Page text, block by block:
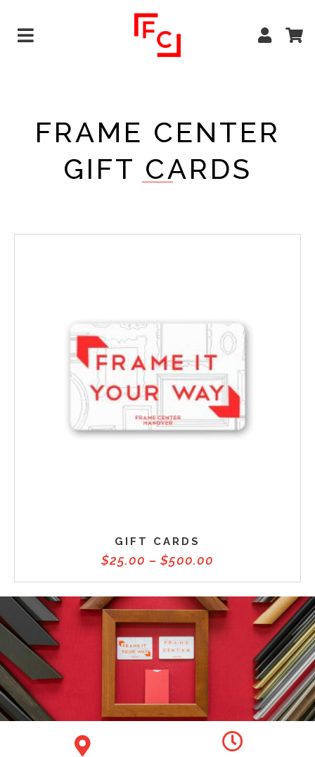
FRAME CENTER
GIFT CARDS
GIFT CARDS
$25.00 – $500.00